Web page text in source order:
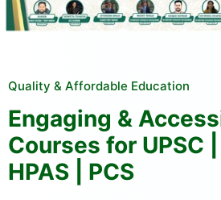
Quality & Affordable Education
Engaging &
Courses for UPSC |
HPAS | PCS